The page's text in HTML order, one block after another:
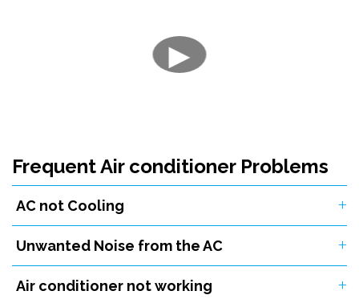
▶
Frequent Air conditioner Problems
AC not Cooling
Unwanted Noise from the AC
Air conditioner not working